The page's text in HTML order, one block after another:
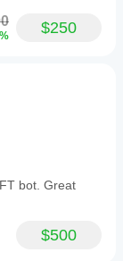
$250
bot. Great
$500